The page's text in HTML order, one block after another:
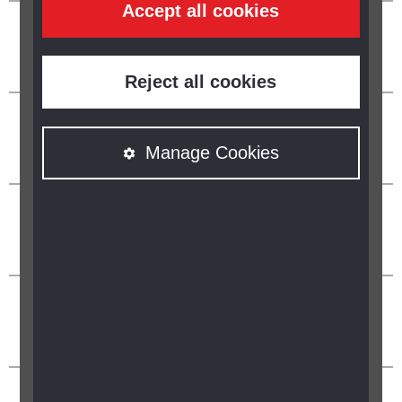
Accept all cookies
Reject all cookies
Manage Cookies